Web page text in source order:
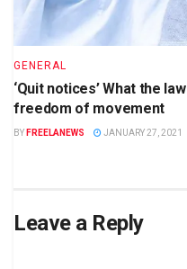
GENERAL
‘Quit notices’ What the
freedom of movement
BY FREELANEWS JANUARY 27, 2021
Leave a Reply